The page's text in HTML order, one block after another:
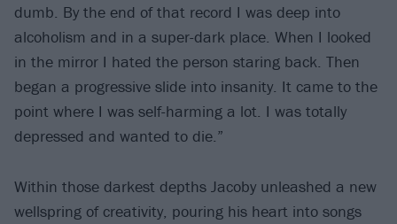
dumb. By the end of that record I was deep into
alcoholism and in a super-dark place. When I looked
in the mirror I hated the person staring back. Then
began a progressive slide into insanity. It came to the
point where I was self-harming a lot. I was totally
depressed and wanted to die.”
Within those darkest depths Jacoby unleashed a new
wellspring of creativity, pouring his heart into songs